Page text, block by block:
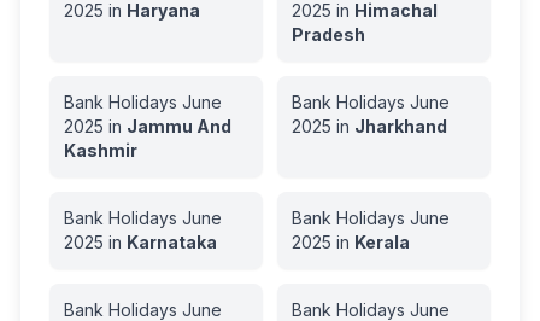
2025 in Haryana
2025 in Himachal
Pradesh
Bank Holidays June
2025 in Jammu And
Kashmir
Bank Holidays June
2025 in Jharkhand
Bank Holidays June
2025 in Karnataka
Bank Holidays June
2025 in Kerala
Bank Holidays June
Bank Holidays June